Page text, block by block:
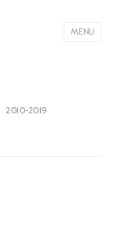
MENU
2010-2019